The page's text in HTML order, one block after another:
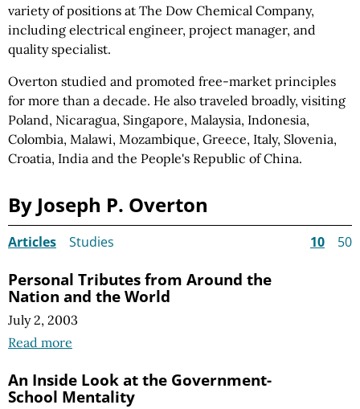
variety of positions at The Dow Chemical Company,
including electrical engineer, project manager, and
quality specialist.
Overton studied and promoted free-market principles
for more than a decade. He also traveled broadly, visiting
Poland, Nicaragua, Singapore, Malaysia, Indonesia,
Colombia, Malawi, Mozambique, Greece, Italy, Slovenia,
Croatia, India and the People's Republic of China.
By Joseph P. Overton
Articles Studies 10 50
Personal Tributes from Around the
Nation and the World
July 2, 2003
Read more
An Inside Look at the Government-
School Mentality